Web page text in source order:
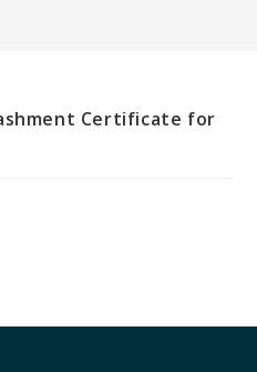
Certificate for